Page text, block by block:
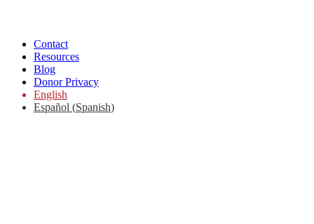
Contact
Resources
Blog
Donor Privacy
English
Español (Spanish)